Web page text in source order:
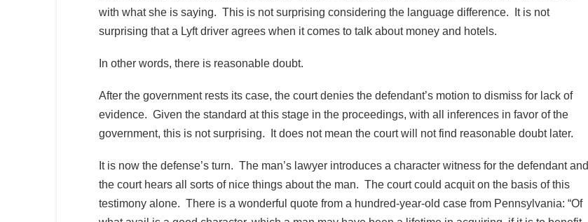
with what she is saying. This is not surprising considering the language difference. It is not
surprising that a Lyft driver agrees when it comes to talk about money and hotels.
In other words, there is reasonable doubt.
After the government rests its case, the court denies the defendant’s motion to dismiss for lack of
evidence. Given the standard at this stage in the proceedings, with all inferences in favor of the
government, this is not surprising. It does not mean the court will not find reasonable doubt later.
It is now the defense’s turn. The man’s lawyer introduces a character witness for the defendant and
the court hears all sorts of nice things about the man. The court could acquit on the basis of this
testimony alone. There is a wonderful quote from a hundred-year-old case from Pennsylvania: “Of